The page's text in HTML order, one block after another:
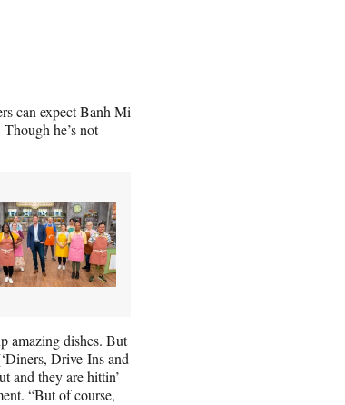
can expect Banh Mi
he’s not
amazing dishes. But
Drive-Ins and
and they are hittin’
“But of course,